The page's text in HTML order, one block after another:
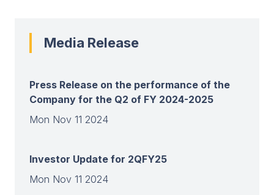
View all
Media Release
Press Release on the performance of the
Company for the Q2 of FY 2024-2025
Mon Nov 11 2024
Investor Update for 2QFY25
Mon Nov 11 2024